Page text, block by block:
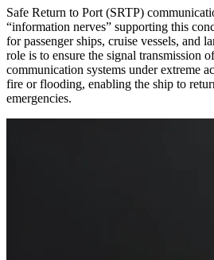
Safe Return to Port (SRTP)
“information nerves” supporting this
for passenger ships, cruise vessels, and
role is to ensure the signal transmission
communication systems under extreme
fire or flooding, enabling the ship to
emergencies.